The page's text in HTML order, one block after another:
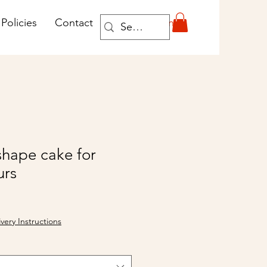
Contact Log In
cake for
Instructions